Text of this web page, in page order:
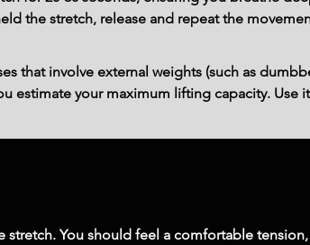
the stretch, release and repeat the
that involve external weights (such as
estimate your maximum lifting capacity. Use
stretch. You should feel a comfortable